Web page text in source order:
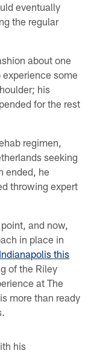
eventually
the regular
about one
some
his
for the rest
regimen,
seeking
ended, he
throwing expert
and now,
in place in
this
of the Riley
at The
more than ready
his